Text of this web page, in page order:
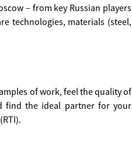
– from key Russian players
technologies, materials (steel,
of work, feel the quality of
find the ideal partner for your